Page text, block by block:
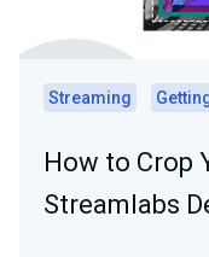
Streaming
How to Crop
Streamlabs